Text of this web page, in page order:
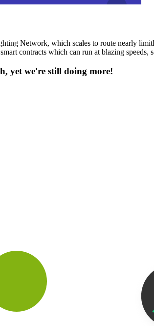
Network, which scales to route nearly
contracts which can run at blazing
yet we're still doing more!